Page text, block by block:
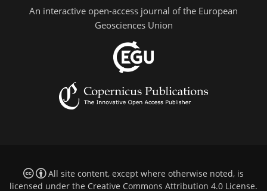
An interactive open-access journal of the European
Geosciences Union
All site content, except where otherwise noted, is
licensed under the Creative Commons Attribution 4.0 License.